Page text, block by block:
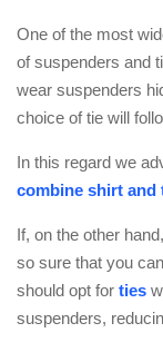
One of the most
of suspenders and
wear suspenders
choice of tie will
In this regard we
combine shirt and
If, on the other
so sure that you
should opt for ties
suspenders,